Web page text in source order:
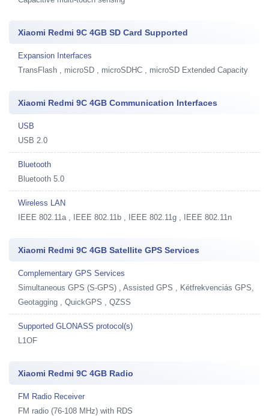
Xiaomi Redmi 9C 4GB SD Card Supported
Expansion Interfaces
TransFlash , microSD , microSDHC , microSD Extended Capacity
Xiaomi Redmi 9C 4GB Communication Interfaces
USB
USB 2.0
Bluetooth
Bluetooth 5.0
Wireless LAN
IEEE 802.11a , IEEE 802.11b , IEEE 802.11g , IEEE 802.11n
Xiaomi Redmi 9C 4GB Satellite GPS Services
Complementary GPS Services
Simultaneous GPS (S-GPS) , Assisted GPS , Kétfrekvenciás GPS,
Geotagging , QuickGPS , QZSS
Supported GLONASS protocol(s)
L1OF
Xiaomi Redmi 9C 4GB Radio
FM Radio Receiver
FM radio (76-108 MHz) with RDS